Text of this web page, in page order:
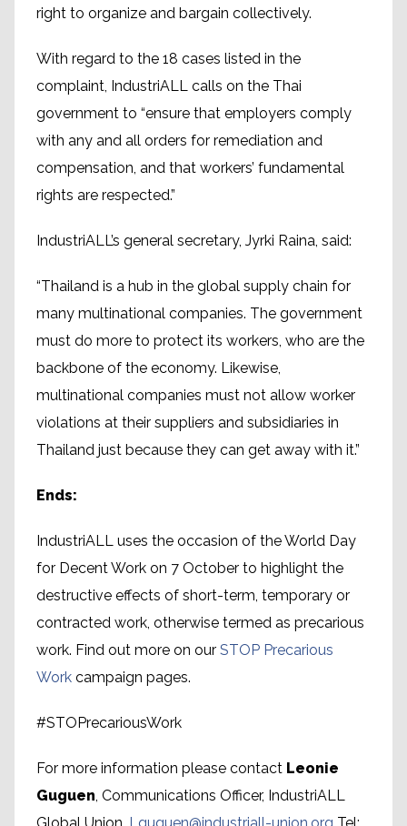
right to organize and bargain collectively.
With regard to the 18 cases listed in the
complaint, IndustriALL calls on the Thai
government to “ensure that employers comply
with any and all orders for remediation and
compensation, and that workers’ fundamental
rights are respected.”
IndustriALL’s general secretary, Jyrki Raina, said:
“Thailand is a hub in the global supply chain for
many multinational companies. The government
must do more to protect its workers, who are the
backbone of the economy. Likewise,
multinational companies must not allow worker
violations at their suppliers and subsidiaries in
Thailand just because they can get away with it.”
Ends:
IndustriALL uses the occasion of the World Day
for Decent Work on 7 October to highlight the
destructive effects of short-term, temporary or
contracted work, otherwise termed as precarious
work. Find out more on our STOP Precarious
Work campaign pages.
#STOPrecariousWork
For more information please contact Leonie
Guguen, Communications Officer, IndustriALL